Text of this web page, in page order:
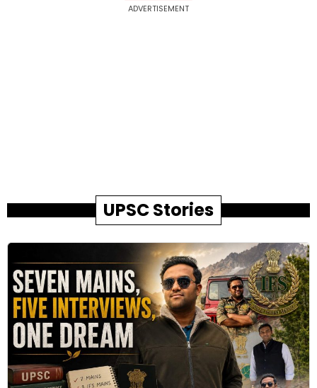
ADVERTISEMENT
UPSC Stories